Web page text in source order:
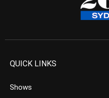
QUICK LINKS
Shows